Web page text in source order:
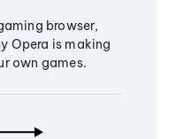
browser,
Opera is making
own games.